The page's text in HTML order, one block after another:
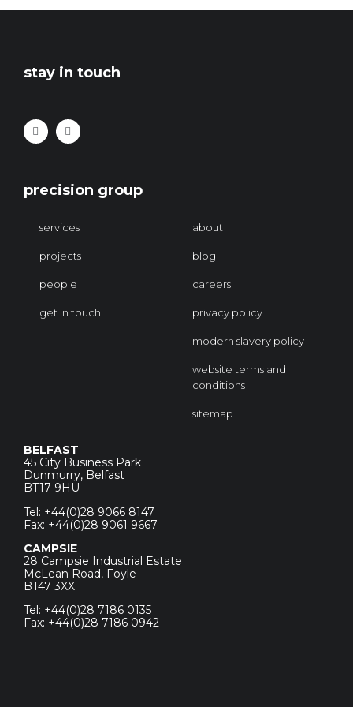
stay in touch
precision group
services
projects
people
get in touch
about
blog
careers
privacy policy
modern slavery policy
website terms and
conditions
sitemap
BELFAST
45 City Business Park
Dunmurry, Belfast
BT17 9HU
Tel: +44(0)28 9066 8147
Fax: +44(0)28 9061 9667
CAMPSIE
28 Campsie Industrial Estate
McLean Road, Foyle
BT47 3XX
Tel: +44(0)28 7186 0135
Fax: +44(0)28 7186 0942